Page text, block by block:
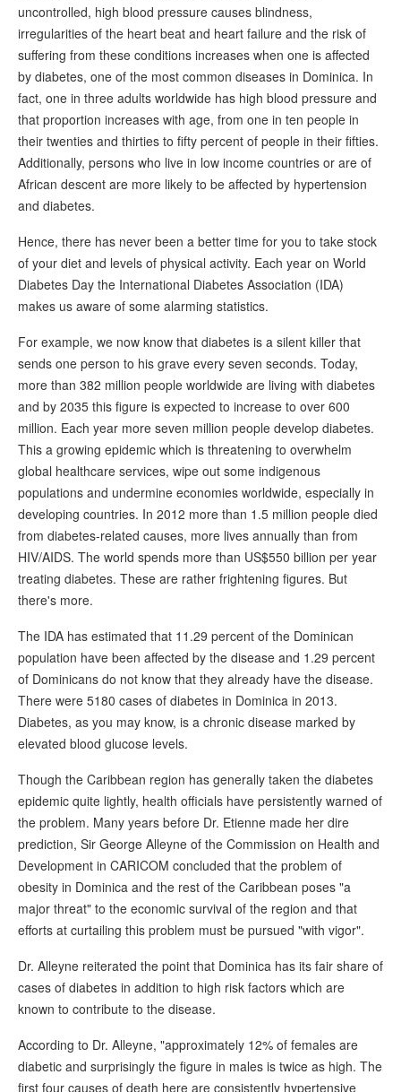
uncontrolled, high blood pressure causes blindness,
irregularities of the heart beat and heart failure and the risk of
suffering from these conditions increases when one is affected
by diabetes, one of the most common diseases in Dominica. In
fact, one in three adults worldwide has high blood pressure and
that proportion increases with age, from one in ten people in
their twenties and thirties to fifty percent of people in their fifties.
Additionally, persons who live in low income countries or are of
African descent are more likely to be affected by hypertension
and diabetes.
Hence, there has never been a better time for you to take stock
of your diet and levels of physical activity. Each year on World
Diabetes Day the International Diabetes Association (IDA)
makes us aware of some alarming statistics.
For example, we now know that diabetes is a silent killer that
sends one person to his grave every seven seconds. Today,
more than 382 million people worldwide are living with diabetes
and by 2035 this figure is expected to increase to over 600
million. Each year more seven million people develop diabetes.
This a growing epidemic which is threatening to overwhelm
global healthcare services, wipe out some indigenous
populations and undermine economies worldwide, especially in
developing countries. In 2012 more than 1.5 million people died
from diabetes-related causes, more lives annually than from
HIV/AIDS. The world spends more than US$550 billion per year
treating diabetes. These are rather frightening figures. But
there's more.
The IDA has estimated that 11.29 percent of the Dominican
population have been affected by the disease and 1.29 percent
of Dominicans do not know that they already have the disease.
There were 5180 cases of diabetes in Dominica in 2013.
Diabetes, as you may know, is a chronic disease marked by
elevated blood glucose levels.
Though the Caribbean region has generally taken the diabetes
epidemic quite lightly, health officials have persistently warned of
the problem. Many years before Dr. Etienne made her dire
prediction, Sir George Alleyne of the Commission on Health and
Development in CARICOM concluded that the problem of
obesity in Dominica and the rest of the Caribbean poses "a
major threat" to the economic survival of the region and that
efforts at curtailing this problem must be pursued "with vigor".
Dr. Alleyne reiterated the point that Dominica has its fair share of
cases of diabetes in addition to high risk factors which are
known to contribute to the disease.
According to Dr. Alleyne, "approximately 12% of females are
diabetic and surprisingly the figure in males is twice as high. The
first four causes of death here are consistently hypertensive